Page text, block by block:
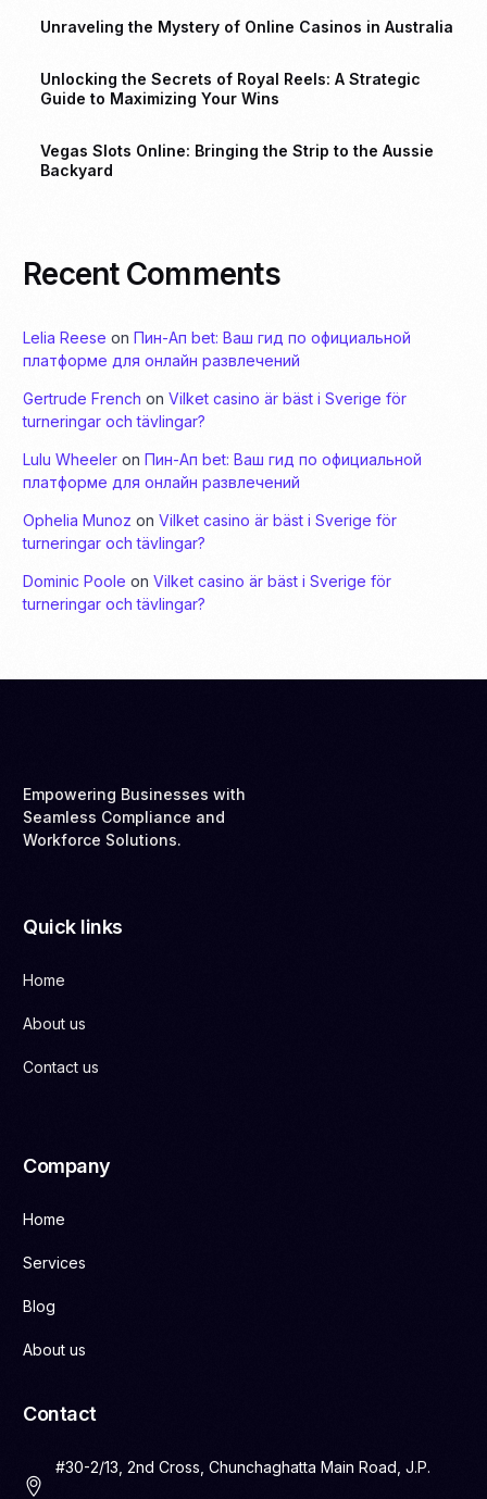
Unraveling the Mystery of Online Casinos in Australia
Unlocking the Secrets of Royal Reels: A Strategic
Guide to Maximizing Your Wins
Vegas Slots Online: Bringing the Strip to the Aussie
Backyard
Recent Comments
Lelia Reese onПин-Ап bet: Ваш гид по официальной
платформе для онлайн развлечений
Gertrude French onVilket casino är bäst i Sverige för
turneringar och tävlingar?
Lulu Wheeler onПин-Ап bet: Ваш гид по официальной
платформе для онлайн развлечений
Ophelia Munoz onVilket casino är bäst i Sverige för
turneringar och tävlingar?
Dominic Poole onVilket casino är bäst i Sverige för
turneringar och tävlingar?
Empowering Businesses with
Seamless Compliance and
Workforce Solutions.
Quick links
Home
About us
Contact us
Company
Home
Services
Blog
About us
Contact
#30-2/13, 2nd Cross, Chunchaghatta Main Road, J.P.